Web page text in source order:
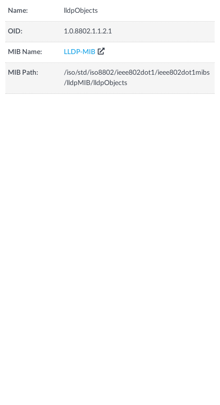
Name: lldpObjects
OID: 1.0.8802.1.1.2.1
MIB Name: LLDP-MIB
MIB Path:
/iso/std/iso8802/ieee802dot1/ieee802dot1mibs
/lldpMIB/lldpObjects